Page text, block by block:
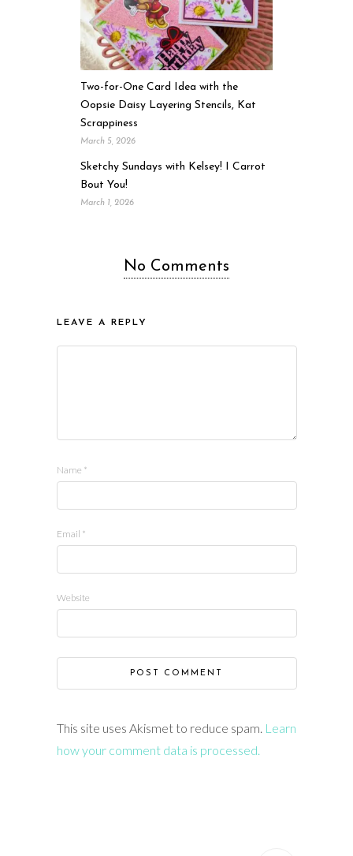
Two-for-One Card Idea with the
Oopsie Daisy Layering Stencils, Kat
Scrappiness
March 5, 2026
Sketchy Sundays with Kelsey! I Carrot
Bout You!
March 1, 2026
No Comments
LEAVE A REPLY
Name *
Email *
Website
This site uses Akismet to reduce spam. Learn
how your comment data is processed.